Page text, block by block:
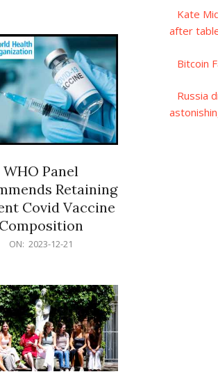
WHO Panel
Retaining
Covid Vaccine
Composition
ON: 2023-12-21
Kate
after
Bitcoin
Russia